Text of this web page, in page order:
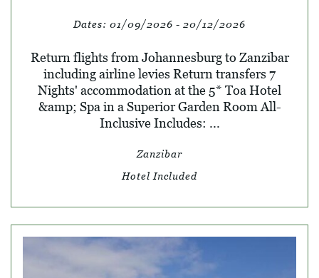
Dates: 01/09/2026 - 20/12/2026
Return flights from Johannesburg to Zanzibar
including airline levies Return transfers 7
Nights' accommodation at the 5* Toa Hotel
&amp; Spa in a Superior Garden Room All-
Inclusive Includes: ...
Zanzibar
Hotel Included